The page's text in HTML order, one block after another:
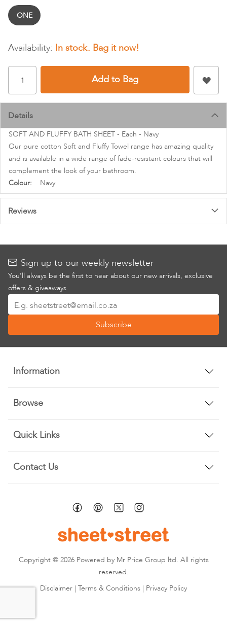
ONE
In stock
Add to Bag
Details
SOFT AND FLUFFY BATH SHEET - Each - Navy
Our pure cotton Soft and Fluffy Towel range has amazing quality
and is available in a wide range of fade-resistant colours that will
complement the look of your bathroom.
More
Information
Navy
Reviews
Sign up to our weekly newsletter
You’ll always be the first to hear about our new arrivals, exclusive
offers & giveaways
Up
Our
Newsletter:
Subscribe
Information
Browse
Quick Links
Contact Us
Copyright © 2026 Powered by Mr Price Group ltd. All rights
reserved.
Disclaimer | Terms & Conditions | Privacy Policy